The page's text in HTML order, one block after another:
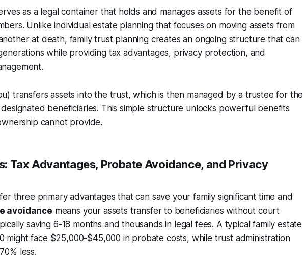
as a legal container that holds and manages assets for the benefit of
Unlike individual estate planning that focuses on moving assets from
at death, family trust planning creates an ongoing structure that can
while providing tax advantages, privacy protection, and
transfers assets into the trust, which is then managed by a trustee for the
beneficiaries. This simple structure unlocks powerful benefits
cannot provide.
Tax Advantages, Probate Avoidance, and Privacy
three primary advantages that can save your family significant time and
avoidance means your assets transfer to beneficiaries without court
saving 6-18 months and thousands in legal fees. A typical family estate
might face $25,000-$45,000 in probate costs, while trust administration
less.